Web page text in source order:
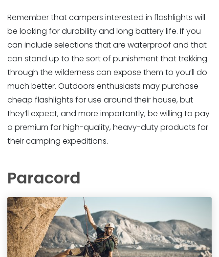
Remember that campers interested in flashlights will
be looking for durability and long battery life. If you
can include selections that are waterproof and that
can stand up to the sort of punishment that trekking
through the wilderness can expose them to you’ll do
much better. Outdoors enthusiasts may purchase
cheap flashlights for use around their house, but
they’ll expect, and more importantly, be willing to pay
a premium for high-quality, heavy-duty products for
their camping expeditions.
Paracord